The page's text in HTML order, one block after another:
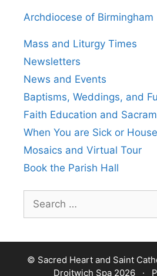
Archdiocese of Birmingham
Mass and Liturgy Times
Newsletters
News and Events
Baptisms, Weddings, and
Faith Education and
When You are Sick or
Mosaics and Virtual Tour
Book the Parish Hall
Search
for:
© Sacred Heart and Saint
Droitwich Spa 2026 ·